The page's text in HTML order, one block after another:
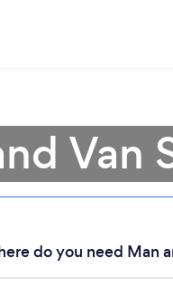
Van
do you need Man